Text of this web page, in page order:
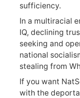
sufficiency.
In a multiracial
IQ, declining
seeking and
national
stealing from
If you want
with the